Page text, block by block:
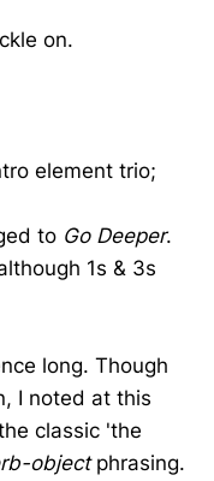
on.
element trio;
to Go Deeper.
1s & 3s
long. Though
I noted at this
classic 'the
objectphrasing.